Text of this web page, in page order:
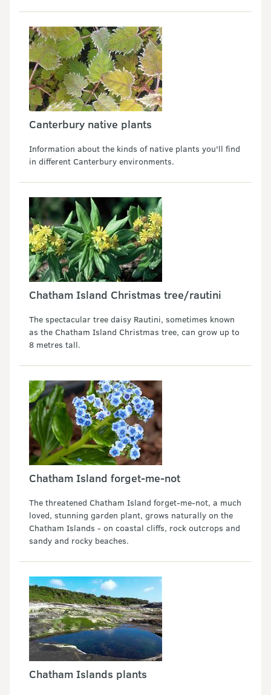
Canterbury native plants
Information about the kinds of native plants you'll find
in different Canterbury environments.
Chatham Island Christmas tree/rautini
The spectacular tree daisy Rautini, sometimes known
as the Chatham Island Christmas tree, can grow up to
8 metres tall.
Chatham Island forget-me-not
The threatened Chatham Island forget-me-not, a much
loved, stunning garden plant, grows naturally on the
Chatham Islands - on coastal cliffs, rock outcrops and
sandy and rocky beaches.
Chatham Islands plants